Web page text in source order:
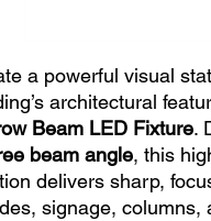
a powerful visual
architectural
Beam LED Fixture.
beam angle, this
delivers sharp,
signage, columns,